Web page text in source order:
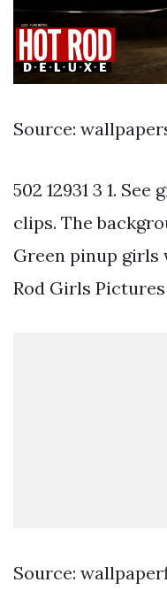
Source:
502 12931 3 1.
clips. The
Green pinup girls
Rod Girls
Source: